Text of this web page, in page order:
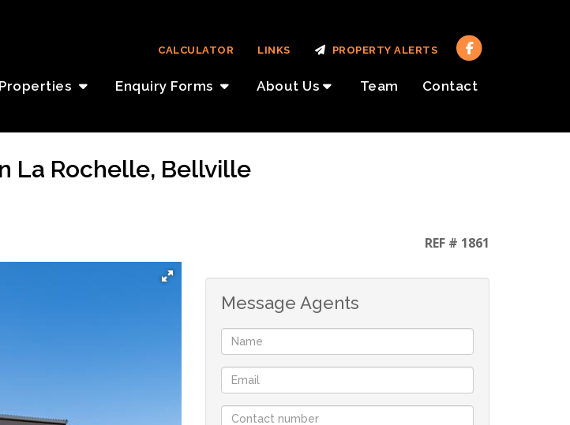
Properties Enquiry Forms About Us Team Contact
CALCULATOR LINKS PROPERTY ALERTS
La Rochelle, Bellville
REF # 1861
Message Agents